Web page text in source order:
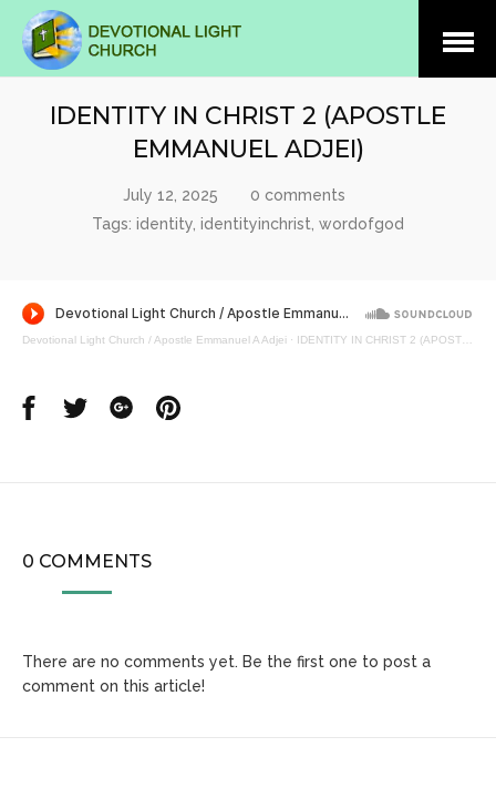
Open
IDENTITY IN CHRIST 2 (APOSTLE
EMMANUEL ADJEI)
July 12, 2025
0 comments
Tags: identity identityinchrist wordofgod
Devotional Light Church / Apostle Emmanuel A Adjei · IDENTITY IN CHRIST 2 (APOSTLE EMMANUEL ADJEI)
ShareShare
ShareShare
0 COMMENTS
There are no comments yet. Be the first one to post a
comment on this article!